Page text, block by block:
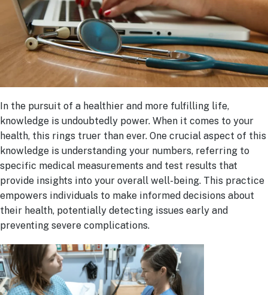
In the pursuit of a healthier and more fulfilling life,
knowledge is undoubtedly power. When it comes to your
health, this rings truer than ever. One crucial aspect of this
knowledge is understanding your numbers, referring to
specific medical measurements and test results that
provide insights into your overall well-being. This practice
empowers individuals to make informed decisions about
their health, potentially detecting issues early and
preventing severe complications.